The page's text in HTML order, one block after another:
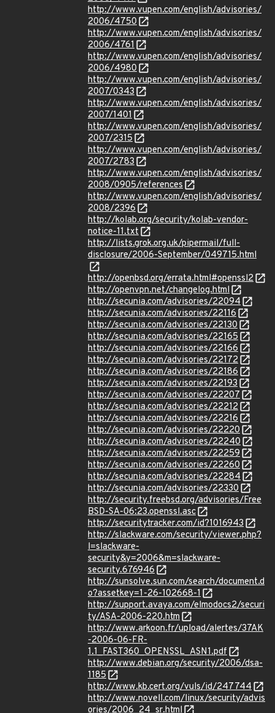
http://www.vupen.com/english/advisories/
2006/4750
http://www.vupen.com/english/advisories/
2006/4761
http://www.vupen.com/english/advisories/
2006/4980
http://www.vupen.com/english/advisories/
2007/0343
http://www.vupen.com/english/advisories/
2007/1401
http://www.vupen.com/english/advisories/
2007/2315
http://www.vupen.com/english/advisories/
2007/2783
http://www.vupen.com/english/advisories/
2008/0905/references
http://www.vupen.com/english/advisories/
2008/2396
http://kolab.org/security/kolab-vendor-
notice-11.txt
http://lists.grok.org.uk/pipermail/full-
disclosure/2006-September/049715.html
http://openbsd.org/errata.html#openssl2
http://openvpn.net/changelog.html
http://secunia.com/advisories/22094
http://secunia.com/advisories/22116
http://secunia.com/advisories/22130
http://secunia.com/advisories/22165
http://secunia.com/advisories/22166
http://secunia.com/advisories/22172
http://secunia.com/advisories/22186
http://secunia.com/advisories/22193
http://secunia.com/advisories/22207
http://secunia.com/advisories/22212
http://secunia.com/advisories/22216
http://secunia.com/advisories/22220
http://secunia.com/advisories/22240
http://secunia.com/advisories/22259
http://secunia.com/advisories/22260
http://secunia.com/advisories/22284
http://secunia.com/advisories/22330
http://security.freebsd.org/advisories/Free
BSD-SA-06:23.openssl.asc
http://securitytracker.com/id?1016943
http://slackware.com/security/viewer.php?
l=slackware-
security&y=2006&m=slackware-
security.676946
http://sunsolve.sun.com/search/document.d
o?assetkey=1-26-102668-1
http://support.avaya.com/elmodocs2/securi
ty/ASA-2006-220.htm
http://www.arkoon.fr/upload/alertes/37AK
-2006-06-FR-
1.1_FAST360_OPENSSL_ASN1.pdf
http://www.debian.org/security/2006/dsa-
1185
http://www.kb.cert.org/vuls/id/247744
http://www.novell.com/linux/security/advis
ories/2006_24_sr.html